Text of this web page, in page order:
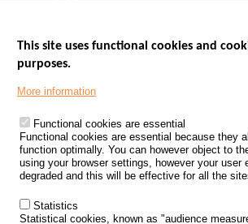
Footer
PROCESSING OF PERSONAL DATA FROM
KNOWLEDGE CENTRE
CALL FOR RESEARCH PROJECTS
ROAD SAFETY POLICY
This site uses functional cookies and
purposes.
More information
Functional cookies are essential
Functional cookies are essential because they
function optimally. You can however object to
using your browser settings, however your user
degraded and this will be effective for all the
Statistics
Statistical cookies, known as "audience